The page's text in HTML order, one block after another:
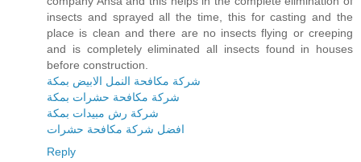
insects and sprayed all the time, this for casting and the
place is clean and there are no insects flying or creeping
and is completely eliminated all insects found in houses
before construction.
شركة مكافحة النمل الابيض بمكة
شركة مكافحة حشرات بمكة
شركة رش مبيدات بمكة
افضل شركة مكافحة حشرات
Reply